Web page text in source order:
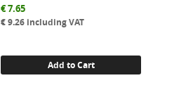
€7.65
€9.26 including VAT
Add to Cart